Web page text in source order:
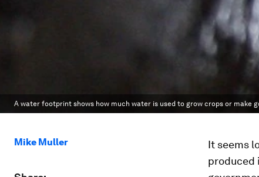
A water footprint shows how much water is used to grow crops or make
Mike Muller
It seems
produced